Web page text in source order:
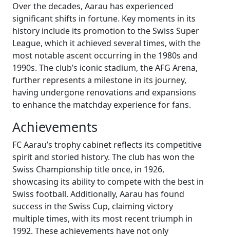
Over the decades, Aarau has experienced
significant shifts in fortune. Key moments in its
history include its promotion to the Swiss Super
League, which it achieved several times, with the
most notable ascent occurring in the 1980s and
1990s. The club’s iconic stadium, the AFG Arena,
further represents a milestone in its journey,
having undergone renovations and expansions
to enhance the matchday experience for fans.
Achievements
FC Aarau’s trophy cabinet reflects its competitive
spirit and storied history. The club has won the
Swiss Championship title once, in 1926,
showcasing its ability to compete with the best in
Swiss football. Additionally, Aarau has found
success in the Swiss Cup, claiming victory
multiple times, with its most recent triumph in
1992. These achievements have not only